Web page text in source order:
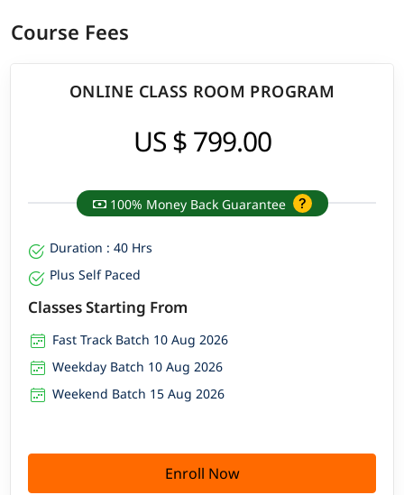
Course Fees
ONLINE CLASS ROOM PROGRAM
US $ 799.00
100% Money Back Guarantee
Duration : 40 Hrs
Plus Self Paced
Classes Starting From
Fast Track Batch 10 Aug 2026
Weekday Batch 10 Aug 2026
Weekend Batch 15 Aug 2026
Enroll Now